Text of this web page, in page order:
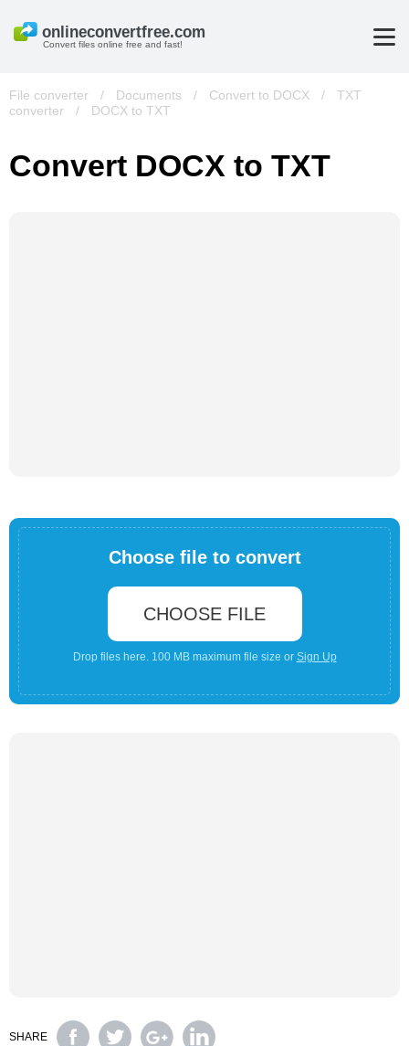
Convert files online free and fast!
File converter / Documents / Convert to DOCX /
TXT
converter
/ DOCX to TXT
Convert DOCX to TXT
Choose file to convert
CHOOSE FILE
Drop files here. 100 MB maximum file size or Sign Up
SHARE